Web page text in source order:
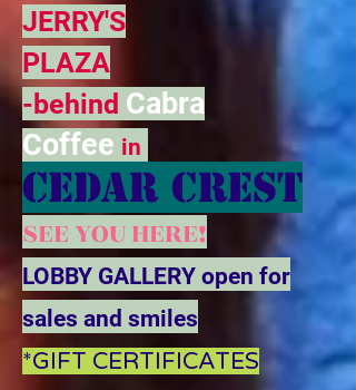
JERRY'S
PLAZA
-behind Cabra
Coffee in
CEDAR CREST
SEE YOU HERE!
LOBBY GALLERY open for
sales and smiles
*GIFT CERTIFICATES